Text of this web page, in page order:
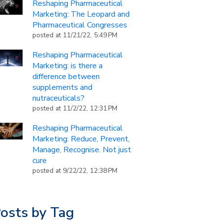
Reshaping Pharmaceutical
Marketing: The Leopard and
Pharmaceutical Congresses
posted at 11/21/22, 5:49 PM
Reshaping Pharmaceutical
Marketing: is there a
difference between
supplements and
nutraceuticals?
posted at 11/2/22, 12:31 PM
Reshaping Pharmaceutical
Marketing: Reduce, Prevent,
Manage, Recognise. Not just
cure
posted at 9/22/22, 12:38 PM
by Tag